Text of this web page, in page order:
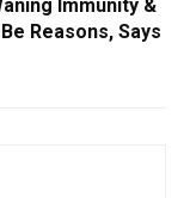
Immunity &
Reasons, Says